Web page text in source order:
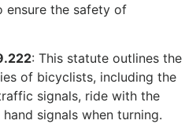
ensure the safety of
: This statute outlines the
of bicyclists, including the
signals, ride with the
signals when turning.